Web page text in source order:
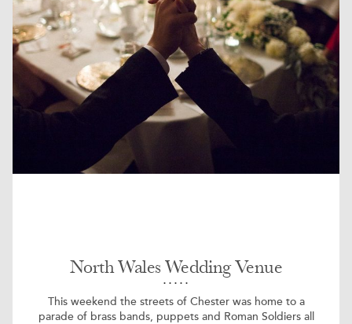
North Wales Wedding Venue
This weekend the streets of Chester was home to a
parade of brass bands, puppets and Roman Soldiers all